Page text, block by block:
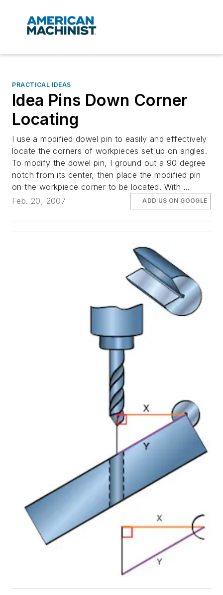
PRACTICAL IDEAS
Idea Pins Down Corner
Locating
I use a modified dowel pin to easily and effectively
locate the corners of workpieces set up on angles.
To modify the dowel pin, I ground out a 90 degree
notch from its center, then place the modified pin
on the workpiece corner to be located. With ...
Feb. 20, 2007
ADD US ON GOOGLE